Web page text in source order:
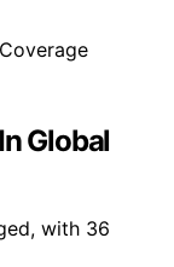
Global
with 36